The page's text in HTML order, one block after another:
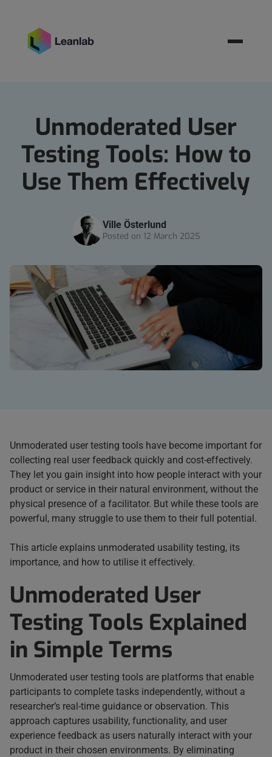
Unmoderated User
Testing Tools: How to
Use Them Effectively
Ville Österlund
Posted on 12 March 2025
Unmoderated user testing tools have become important for
collecting real user feedback quickly and cost-effectively.
They let you gain insight into how people interact with your
product or service in their natural environment, without the
physical presence of a facilitator. But while these tools are
powerful, many struggle to use them to their full potential.
This article explains unmoderated usability testing, its
importance, and how to utilise it effectively.
Unmoderated User
Testing Tools Explained
in Simple Terms
Unmoderated user testing tools are platforms that enable
participants to complete tasks independently, without a
researcher’s real-time guidance or observation. This
approach captures usability, functionality, and user
experience feedback as users naturally interact with your
product in their chosen environments. By eliminating